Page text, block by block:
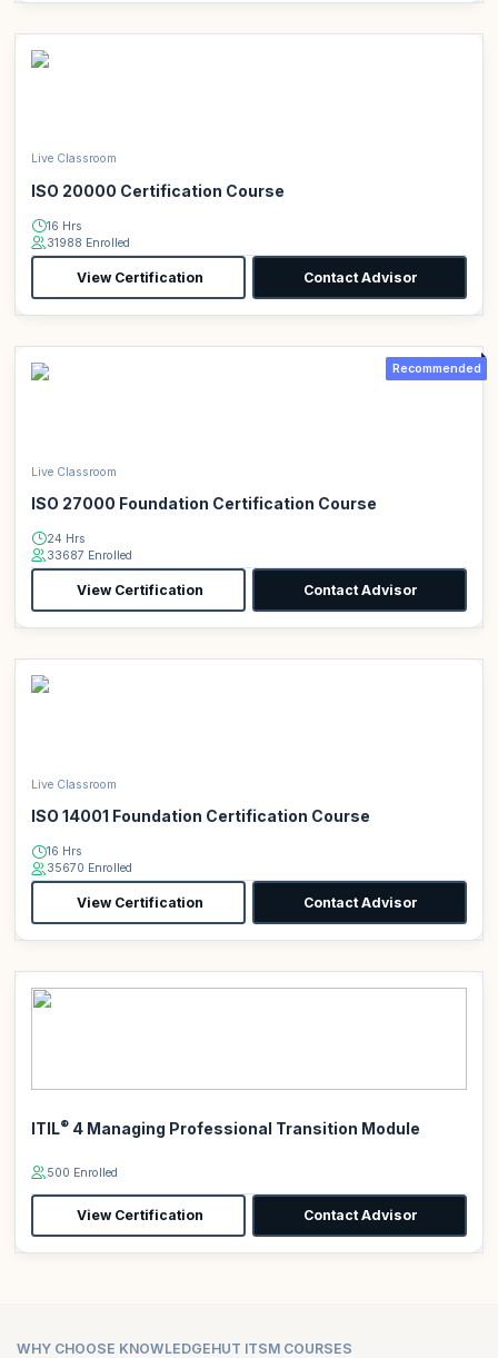
Live Classroom
ISO 20000 Certification Course
16 Hrs
31988 Enrolled
View Certification Contact Advisor
Recommended
Live Classroom
ISO 27000 Foundation Certification Course
24 Hrs
33687 Enrolled
View Certification Contact Advisor
Live Classroom
ISO 14001 Foundation Certification Course
16 Hrs
35670 Enrolled
View Certification Contact Advisor
ITIL® 4 Managing Professional Transition Module
500 Enrolled
View Certification Contact Advisor
WHY CHOOSE KNOWLEDGEHUT ITSM COURSES